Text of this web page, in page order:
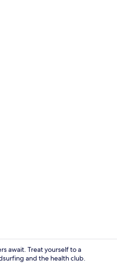
await. Treat yourself to a
and the health club.